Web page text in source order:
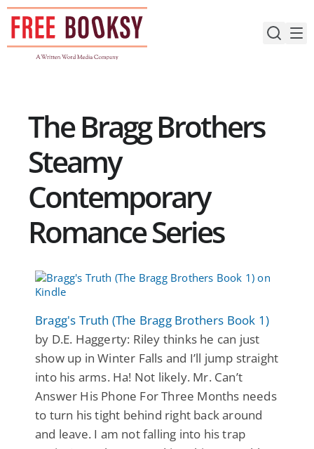
Skip
content
The Bragg Brothers
Steamy
Contemporary
Romance Series
Bragg's Truth (The Bragg Brothers Book 1)
by D.E. Haggerty: Riley thinks he can just
show up in Winter Falls and I’ll jump straight
into his arms. Ha! Not likely. Mr. Can’t
Answer His Phone For Three Months needs
to turn his tight behind right back around
and leave. I am not falling into his trap